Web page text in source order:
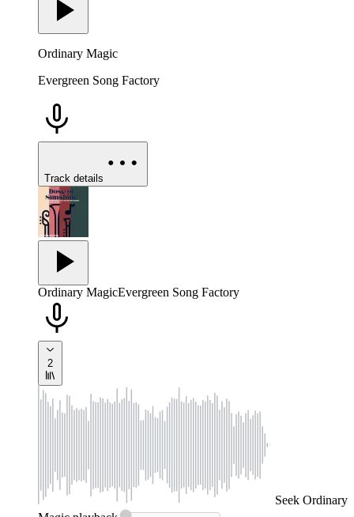
Ordinary Magic
Evergreen Song Factory
Track details
Ordinary MagicEvergreen Song Factory
2
Seek Ordinary